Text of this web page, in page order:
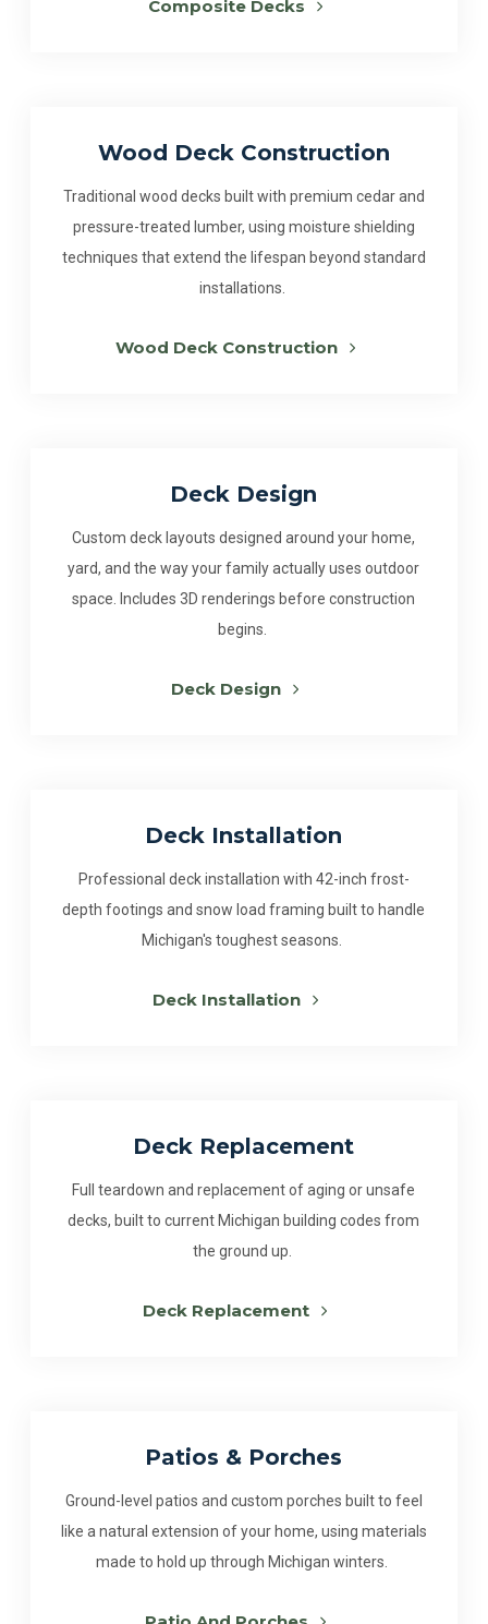
Composite Decks
Wood Deck Construction
Traditional wood decks built with premium cedar and
pressure-treated lumber, using moisture shielding
techniques that extend the lifespan beyond standard
installations.
Wood Deck Construction
Deck Design
Custom deck layouts designed around your home,
yard, and the way your family actually uses outdoor
space. Includes 3D renderings before construction
begins.
Deck Design
Deck Installation
Professional deck installation with 42-inch frost-
depth footings and snow load framing built to handle
Michigan's toughest seasons.
Deck Installation
Deck Replacement
Full teardown and replacement of aging or unsafe
decks, built to current Michigan building codes from
the ground up.
Deck Replacement
Patios & Porches
Ground-level patios and custom porches built to feel
like a natural extension of your home, using materials
made to hold up through Michigan winters.